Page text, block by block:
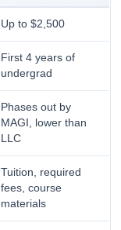
Up to $2,500
First 4 years of
undergrad
Phases out by
MAGI, lower than
LLC
Tuition, required
fees, course
materials